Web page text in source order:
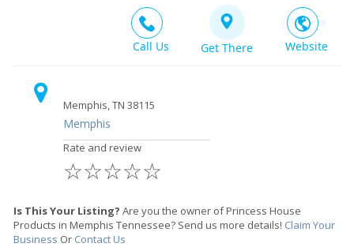
Call Us Get There Website
Memphis, TN 38115
Memphis
Rate and review
☆
☆
☆
☆
☆
Is This Your Listing? Are you the owner of Princess House
Products in Memphis Tennessee? Send us more details! Claim Your
Business Or Contact Us